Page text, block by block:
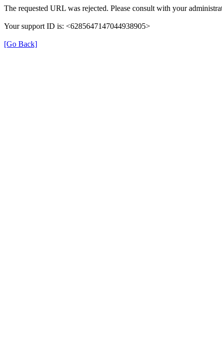
The requested URL was rejected. Please consult with your
Your support ID is: <6285647147044938905>
[Go Back]